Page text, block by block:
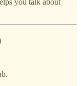
you talk about